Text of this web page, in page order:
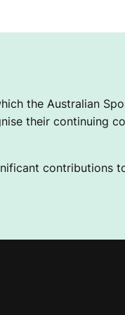
the Australian
their continuing
contributions